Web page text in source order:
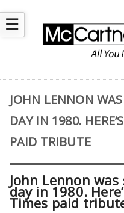
☰
JOHN LENNON
DAY IN 1980.
PAID TRIBUTE
John Lennon
day in 1980.
Times paid